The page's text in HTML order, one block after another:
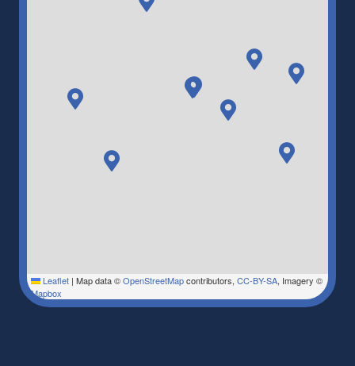
Leaflet | Map data ©OpenStreetMapcontributors, CC-BY-SA, Imagery ©
Mapbox